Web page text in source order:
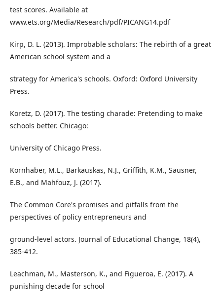
test scores. Available at
www.ets.org/Media/Research/pdf/PICANG14.pdf
Kirp, D. L. (2013). Improbable scholars: The rebirth of a great
American school system and a
strategy for America's schools. Oxford: Oxford University
Press.
Koretz, D. (2017). The testing charade: Pretending to make
schools better. Chicago:
University of Chicago Press.
Kornhaber, M.L., Barkauskas, N.J., Griffith, K.M., Sausner,
E.B., and Mahfouz, J. (2017).
The Common Core's promises and pitfalls from the
perspectives of policy entrepreneurs and
ground-level actors. Journal of Educational Change, 18(4),
385-412.
Leachman, M., Masterson, K., and Figueroa, E. (2017). A
punishing decade for school